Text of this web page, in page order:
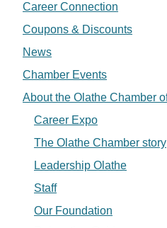
Career Connection
Coupons & Discounts
News
Chamber Events
About the Olathe Chamber
Career Expo
The Olathe Chamber story
Leadership Olathe
Staff
Our Foundation